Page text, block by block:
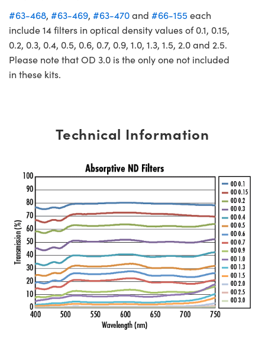
#63-468, #63-469, #63-470and #66-155 each
include 14 filters in optical density values of 0.1, 0.15,
0.2, 0.3, 0.4, 0.5, 0.6, 0.7, 0.9, 1.0, 1.3, 1.5, 2.0 and 2.5.
Please note that OD 3.0 is the only one not included
in these kits.
Technical Information